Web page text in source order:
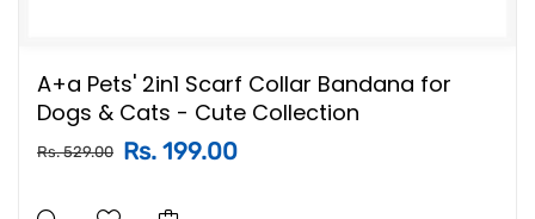
A+a Pets' 2in1 Scarf Collar Bandana for
Dogs & Cats - Cute Collection
Rs. 529.00 Rs. 199.00